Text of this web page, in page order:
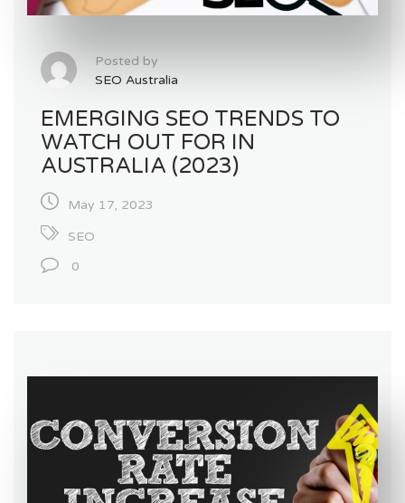
Posted by
SEO Australia
EMERGING SEO TRENDS TO
WATCH OUT FOR IN
AUSTRALIA (2023)
May 17, 2023
SEO
0